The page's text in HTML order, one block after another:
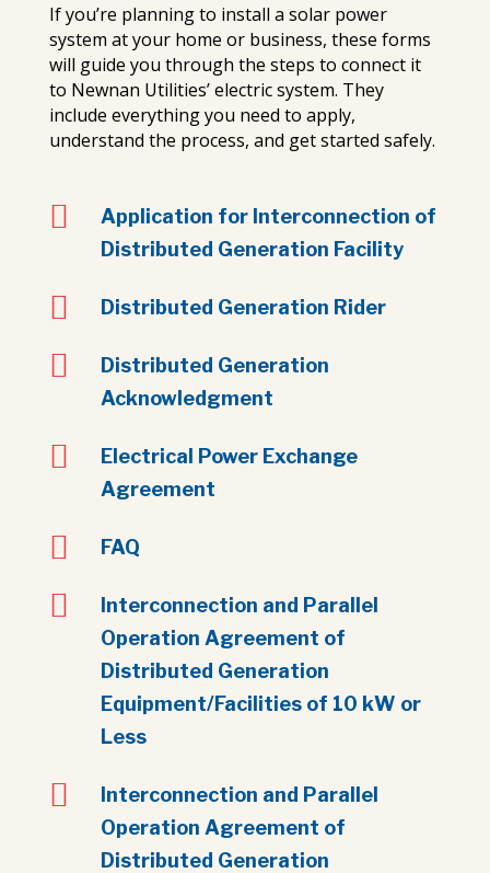
If you’re planning to install a solar power
system at your home or business, these forms
will guide you through the steps to connect it
to Newnan Utilities’ electric system. They
include everything you need to apply,
understand the process, and get started safely.

Application for Interconnection of
Distributed Generation Facility
 Distributed Generation Rider

Distributed Generation
Acknowledgment

Electrical Power Exchange
Agreement
 FAQ

Interconnection and Parallel
Operation Agreement of
Distributed Generation
Equipment/Facilities of 10 kW or
Less

Interconnection and Parallel
Operation Agreement of
Distributed Generation